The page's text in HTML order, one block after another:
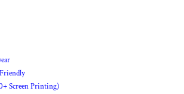
Screen Printing)